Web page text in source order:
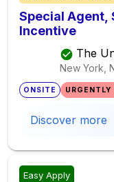
Special
Incentive
The
New York,
ONSITE URGENTLY
Discover more
Easy Apply